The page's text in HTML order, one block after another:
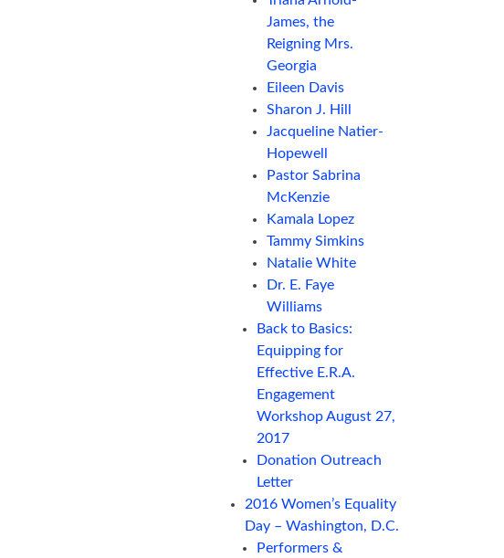
James, the
Reigning Mrs.
Georgia
Eileen Davis
Sharon J. Hill
Jacqueline Natier-
Hopewell
Pastor Sabrina
McKenzie
Kamala Lopez
Tammy Simkins
Natalie White
Dr. E. Faye
Williams
Back to Basics:
Equipping for
Effective E.R.A.
Engagement
Workshop August 27,
2017
Donation Outreach
Letter
2016 Women’s Equality
Day – Washington, D.C.
Performers &